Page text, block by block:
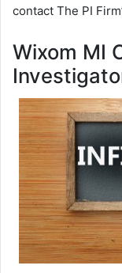
contact The PI
Wixom MI